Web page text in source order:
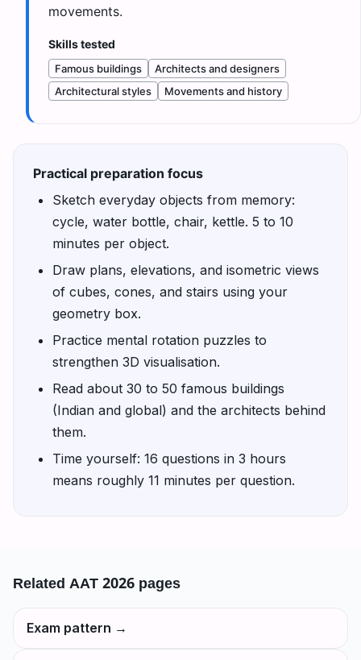
movements.
Skills tested
Famous buildings
Architects and designers
Architectural styles
Movements and history
Practical preparation focus
Sketch everyday objects from memory:
cycle, water bottle, chair, kettle. 5 to 10
minutes per object.
Draw plans, elevations, and isometric views
of cubes, cones, and stairs using your
geometry box.
Practice mental rotation puzzles to
strengthen 3D visualisation.
Read about 30 to 50 famous buildings
(Indian and global) and the architects behind
them.
Time yourself: 16 questions in 3 hours
means roughly 11 minutes per question.
Related AAT 2026 pages
Exam pattern →